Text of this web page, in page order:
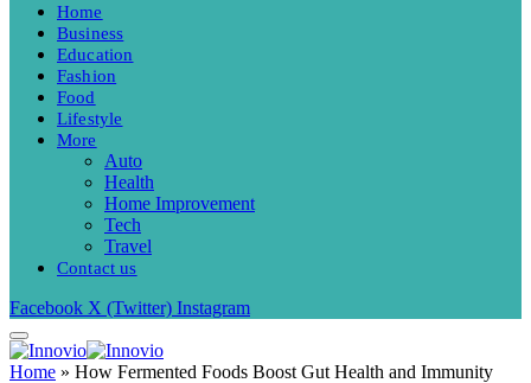
Home
Business
Education
Fashion
Food
Lifestyle
More
Auto
Health
Home Improvement
Tech
Travel
Contact us
Facebook X (Twitter) Instagram
Home » How Fermented Foods Boost Gut Health and Immunity